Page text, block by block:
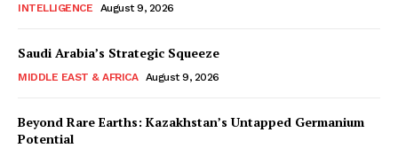
INTELLIGENCE August 9, 2026
Saudi Arabia’s Strategic Squeeze
MIDDLE EAST & AFRICA August 9, 2026
Beyond Rare Earths: Kazakhstan’s Untapped Germanium
Potential